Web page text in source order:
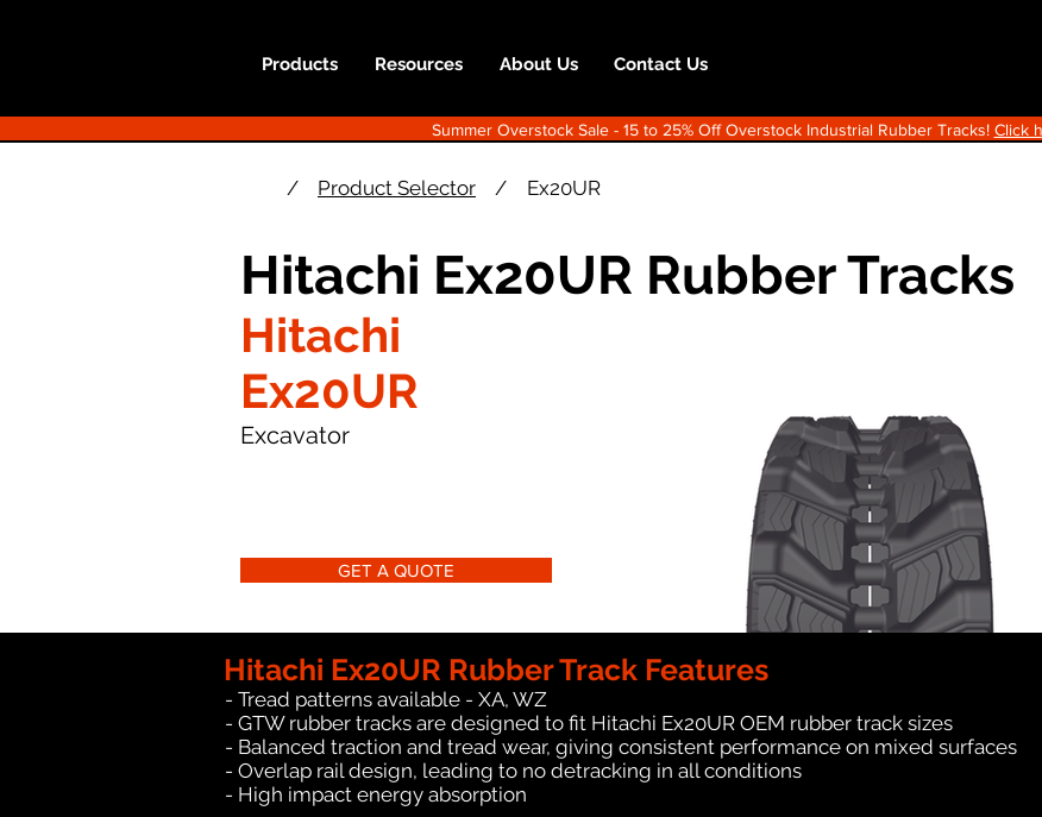
Products Resources About Us Contact Us
Summer Overstock Sale - 15 to 25% Off Overstock Industrial Rubber Tracks! Click
/ Product Selector / Ex20UR
Hitachi Ex20UR Rubber Tracks
Hitachi
Ex20UR
Excavator
GET A QUOTE
Hitachi Ex20UR Rubber Track Features
- Tread patterns available - XA, WZ
- GTW rubber tracks are designed to fit Hitachi Ex20UR OEM rubber track sizes
- Balanced traction and tread wear, giving consistent performance on mixed surfaces
- Overlap rail design, leading to no detracking in all conditions
- High impact energy absorption